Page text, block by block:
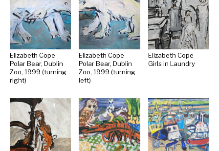
Elizabeth Cope
Polar Bear, Dublin
Zoo, 1999 (turning
right)
Elizabeth Cope
Polar Bear, Dublin
Zoo, 1999 (turning
left)
Elizabeth Cope
Girls in Laundry